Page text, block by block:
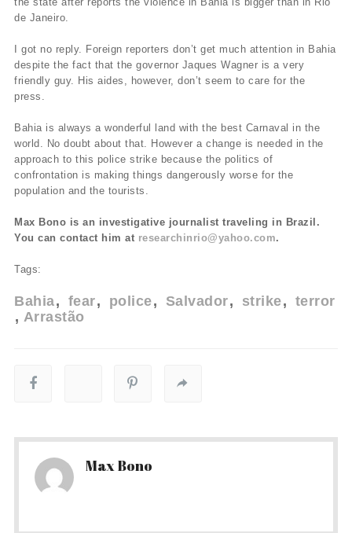
de Janeiro.
I got no reply. Foreign reporters don’t get much attention in Bahia
despite the fact that the governor Jaques Wagner is a very
friendly guy. His aides, however, don’t seem to care for the
press.
Bahia is always a wonderful land with the best Carnaval in the
world. No doubt about that. However a change is needed in the
approach to this police strike because the politics of
confrontation is making things dangerously worse for the
population and the tourists.
Max Bono is an investigative journalist traveling in Brazil.
You can contact him at researchinrio@yahoo.com.
Tags:
Bahia fear police Salvador strike
terror
Arrastão
Max Bono